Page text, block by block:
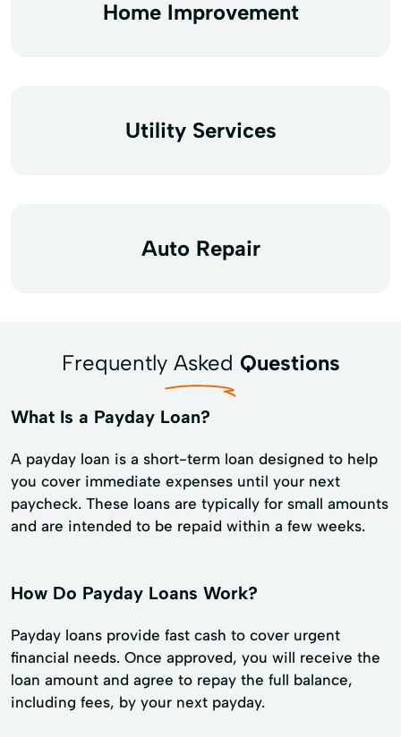
Home Improvement
Utility Services
Auto Repair
Frequently Asked Questions
What Is a Payday Loan?
A payday loan is a short-term loan designed to help
you cover immediate expenses until your next
paycheck. These loans are typically for small amounts
and are intended to be repaid within a few weeks.
How Do Payday Loans Work?
Payday loans provide fast cash to cover urgent
financial needs. Once approved, you will receive the
loan amount and agree to repay the full balance,
including fees, by your next payday.